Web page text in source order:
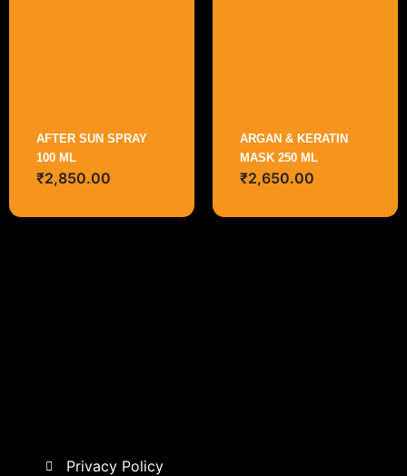
AFTER SUN SPRAY
100 ML
₹2,850.00
ARGAN & KERATIN
MASK 250 ML
₹2,650.00
Privacy Policy